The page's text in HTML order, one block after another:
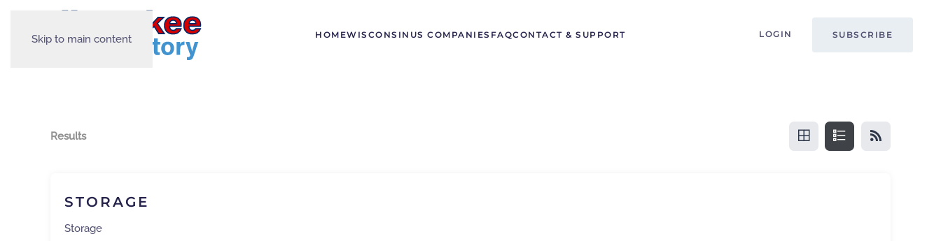
Skip to main content HOMEWISCONSIN US COMPANIES FAQCONTACT & SUPPORT LOGIN SUBSCRIBE
Results
STORAGE
Storage